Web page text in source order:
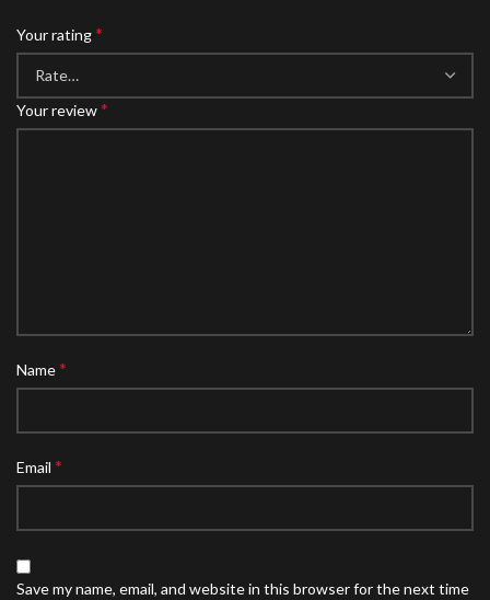
Your rating*
Your review*
Name*
Email *
Save my name, email, and website in this browser for the next time